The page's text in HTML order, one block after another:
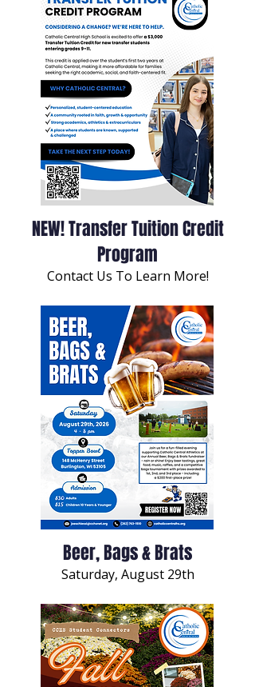
NEW! Transfer Tuition Credit
Program
Contact Us To Learn More!
Beer, Bags & Brats
Saturday, August 29th